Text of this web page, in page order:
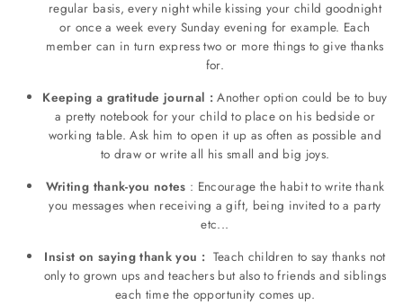
regular basis, every night while kissing your child goodnight
or once a week every Sunday evening for example. Each
member can in turn express two or more things to give thanks
for.
Keeping a gratitude journal : Another option could be to buy
a pretty notebook for your child to place on his bedside or
working table. Ask him to open it up as often as possible and
to draw or write all his small and big joys.
Writing thank-you notes : Encourage the habit to write thank
you messages when receiving a gift, being invited to a party
etc...
Insist on saying thank you : Teach children to say thanks not
only to grown ups and teachers but also to friends and siblings
each time the opportunity comes up.